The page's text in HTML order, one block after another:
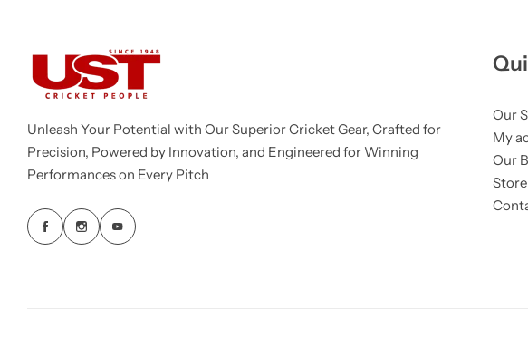
Unleash Your Potential with Our Superior Cricket Gear, Crafted for
Precision, Powered by Innovation, and Engineered for Winning
Performances on Every Pitch
Our
My
Our